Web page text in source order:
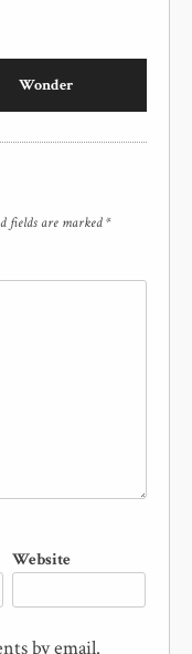
Wonder
fields are marked*
Website
by email.